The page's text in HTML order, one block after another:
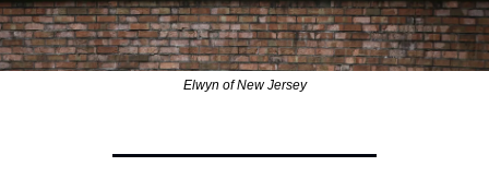
Elwyn of New Jersey